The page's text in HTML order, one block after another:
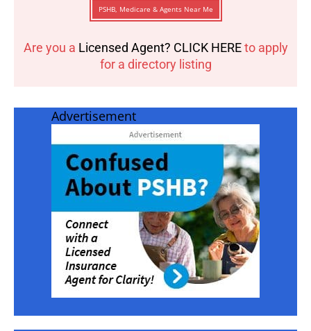
PSHB, Medicare & Agents Near Me
Are you a Licensed Agent? CLICK HEREto apply
for a directory listing
Advertisement